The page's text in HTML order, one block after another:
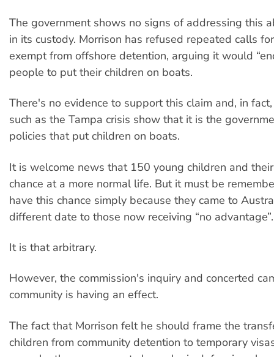
The government shows no signs of addressing this
in its custody. Morrison has refused repeated calls
exempt from offshore detention, arguing it would
people to put their children on boats.
There's no evidence to support this claim and, in
such as the Tampa crisis show that it is the
policies that put children on boats.
It is welcome news that 150 young children and
chance at a more normal life. But it must be
have this chance simply because they came to
different date to those now receiving “no advantage”.
It is that arbitrary.
However, the commission's inquiry and concerted
community is having an effect.
The fact that Morrison felt he should frame the
children from community detention to temporary